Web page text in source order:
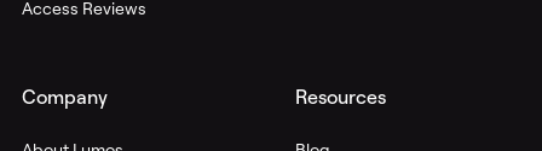
Access Reviews
Company Resources